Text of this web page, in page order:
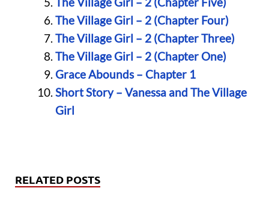
The Village Girl – 2 (Chapter Four)
The Village Girl – 2 (Chapter Three)
The Village Girl – 2 (Chapter One)
Grace Abounds – Chapter 1
Short Story – Vanessa and The Village
Girl
RELATED POSTS